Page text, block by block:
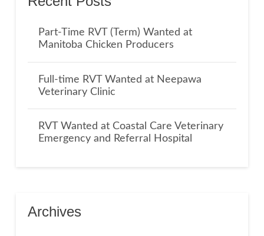
Part-Time RVT (Term) Wanted at
Manitoba Chicken Producers
Full-time RVT Wanted at Neepawa
Veterinary Clinic
RVT Wanted at Coastal Care Veterinary
Emergency and Referral Hospital
Archives